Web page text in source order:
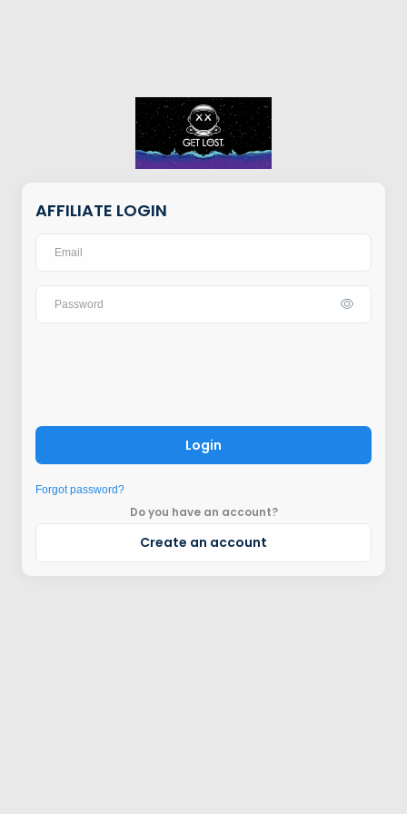
AFFILIATE LOGIN
Login
Forgot password?
Do you have an account?
Create an account